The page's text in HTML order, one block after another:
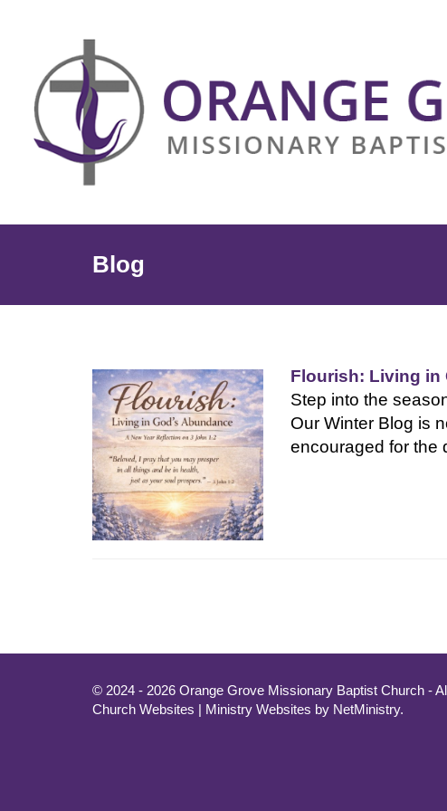
Blog
Flourish: Living in
Step into the
Our Winter Blog is
encouraged for the
© 2024 - 2026 Orange Grove Missionary Baptist Church -
Church Websites | Ministry Websites by NetMinistry.